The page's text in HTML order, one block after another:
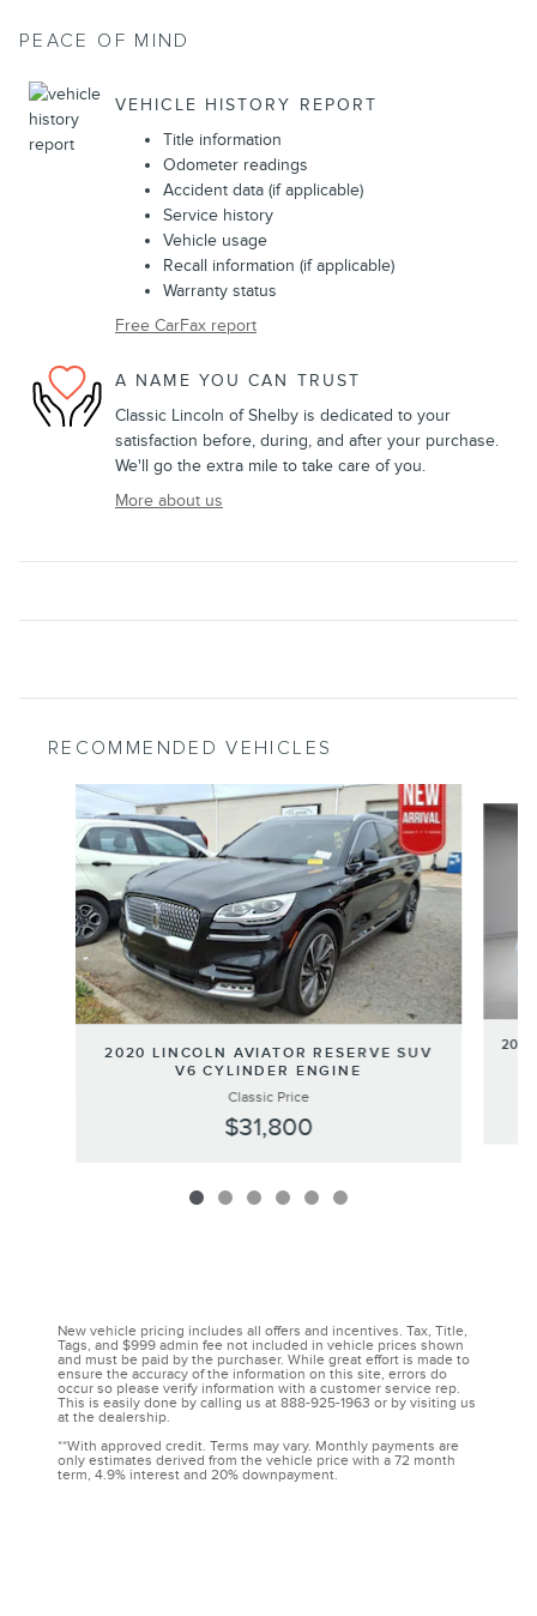
PEACE OF MIND
VEHICLE HISTORY REPORT
Title information
Odometer readings
Accident data (if applicable)
Service history
Vehicle usage
Recall information (if applicable)
Warranty status
Free CarFax report
A NAME YOU CAN TRUST
Classic Lincoln of Shelby is dedicated to your
satisfaction before, during, and after your purchase.
We'll go the extra mile to take care of you.
More about us
RECOMMENDED VEHICLES
Slide 1 of 6
2020 LINCOLN AVIATOR RESERVE SUV
V6 CYLINDER ENGINE
Classic Price
$31,800
New vehicle pricing includes all offers and incentives. Tax, Title,
Tags, and $999 admin fee not included in vehicle prices shown
and must be paid by the purchaser. While great effort is made to
ensure the accuracy of the information on this site, errors do
occur so please verify information with a customer service rep.
This is easily done by calling us at 888-925-1963 or by visiting us
at the dealership.
**With approved credit. Terms may vary. Monthly payments are
only estimates derived from the vehicle price with a 72 month
term, 4.9% interest and 20% downpayment.